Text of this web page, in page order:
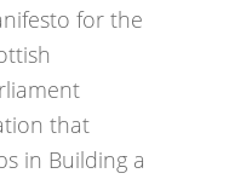
for the
that
in Building a